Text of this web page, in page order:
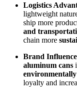
Logistics
lightweight
ship more
and
chain more
Brand
aluminum cans
environmentally
loyalty and